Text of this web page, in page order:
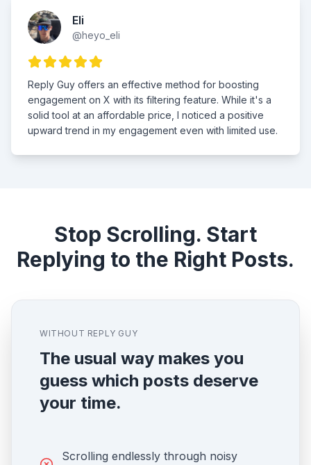
Eli
@heyo_eli
Reply Guy offers an effective method for boosting
engagement on X with its filtering feature. While it's a
solid tool at an affordable price, I noticed a positive
upward trend in my engagement even with limited use.
Stop Scrolling. Start
Replying to the Right Posts.
WITHOUT REPLY GUY
The usual way makes you
guess which posts deserve
your time.
Scrolling endlessly through noisy